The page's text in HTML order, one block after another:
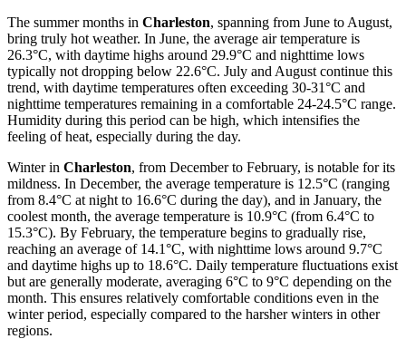
The summer months in Charleston, spanning from June to August,
bring truly hot weather. In June, the average air temperature is
26.3°C, with daytime highs around 29.9°C and nighttime lows
typically not dropping below 22.6°C. July and August continue this
trend, with daytime temperatures often exceeding 30-31°C and
nighttime temperatures remaining in a comfortable 24-24.5°C range.
Humidity during this period can be high, which intensifies the
feeling of heat, especially during the day.
Winter in Charleston, from December to February, is notable for its
mildness. In December, the average temperature is 12.5°C (ranging
from 8.4°C at night to 16.6°C during the day), and in January, the
coolest month, the average temperature is 10.9°C (from 6.4°C to
15.3°C). By February, the temperature begins to gradually rise,
reaching an average of 14.1°C, with nighttime lows around 9.7°C
and daytime highs up to 18.6°C. Daily temperature fluctuations exist
but are generally moderate, averaging 6°C to 9°C depending on the
month. This ensures relatively comfortable conditions even in the
winter period, especially compared to the harsher winters in other
regions.